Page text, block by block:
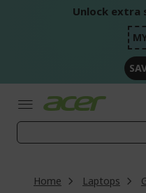
Unlock extra
Home Laptops